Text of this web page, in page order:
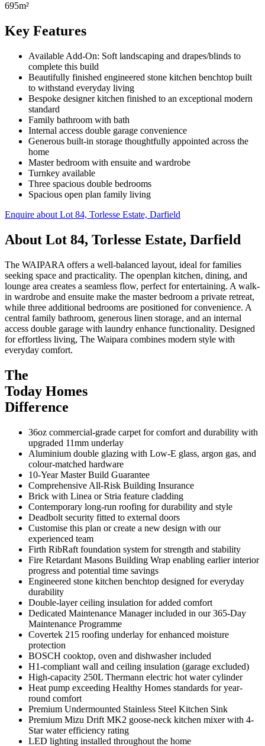
695m²
Key Features
Available Add-On: Soft landscaping and drapes/blinds to
complete this build
Beautifully finished engineered stone kitchen benchtop built
to withstand everyday living
Bespoke designer kitchen finished to an exceptional modern
standard
Family bathroom with bath
Internal access double garage convenience
Generous built-in storage thoughtfully appointed across the
home
Master bedroom with ensuite and wardrobe
Turnkey available
Three spacious double bedrooms
Spacious open plan family living
Enquire about Lot 84, Torlesse Estate, Darfield
About Lot 84, Torlesse Estate, Darfield
The WAIPARA offers a well-balanced layout, ideal for families
seeking space and practicality. The openplan kitchen, dining, and
lounge area creates a seamless flow, perfect for entertaining. A walk-
in wardrobe and ensuite make the master bedroom a private retreat,
while three additional bedrooms are positioned for convenience. A
central family bathroom, generous linen storage, and an internal
access double garage with laundry enhance functionality. Designed
for effortless living, The Waipara combines modern style with
everyday comfort.
The
Today Homes
Difference
36oz commercial-grade carpet for comfort and durability with
upgraded 11mm underlay
Aluminium double glazing with Low-E glass, argon gas, and
colour-matched hardware
10-Year Master Build Guarantee
Comprehensive All-Risk Building Insurance
Brick with Linea or Stria feature cladding
Contemporary long-run roofing for durability and style
Deadbolt security fitted to external doors
Customise this plan or create a new design with our
experienced team
Firth RibRaft foundation system for strength and stability
Fire Retardant Masons Building Wrap enabling earlier interior
progress and potential time savings
Engineered stone kitchen benchtop designed for everyday
durability
Double-layer ceiling insulation for added comfort
Dedicated Maintenance Manager included in our 365-Day
Maintenance Programme
Covertek 215 roofing underlay for enhanced moisture
protection
BOSCH cooktop, oven and dishwasher included
H1-compliant wall and ceiling insulation (garage excluded)
High-capacity 250L Thermann electric hot water cylinder
Heat pump exceeding Healthy Homes standards for year-
round comfort
Premium Undermounted Stainless Steel Kitchen Sink
Premium Mizu Drift MK2 goose-neck kitchen mixer with 4-
Star water efficiency rating
LED lighting installed throughout the home